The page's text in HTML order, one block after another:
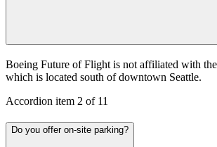
Boeing Future of Flight is not affiliated with
which is located south of downtown Seattle.
Accordion item 2 of 11
Do you offer on-site parking?